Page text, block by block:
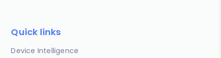
Quick links
Device Intelligence